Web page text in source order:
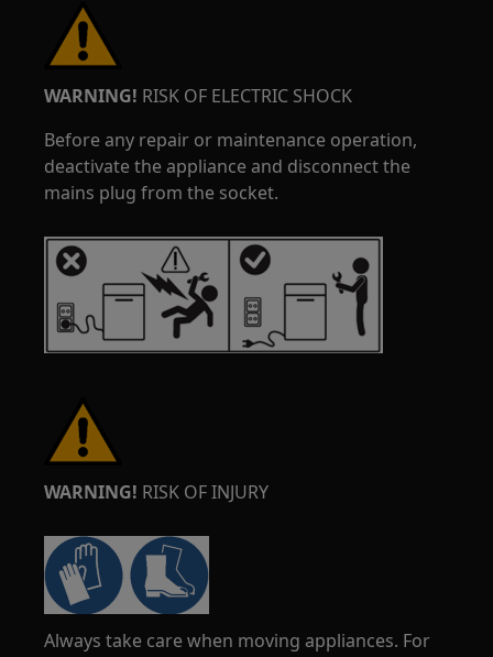
WARNING! RISK OF ELECTRIC SHOCK
Before any repair or maintenance operation,
deactivate the appliance and disconnect the
mains plug from the socket.
WARNING! RISK OF INJURY
Always take care when moving appliances. For